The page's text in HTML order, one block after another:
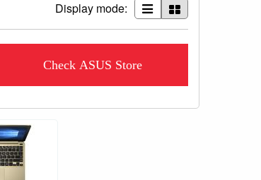
Display mode:
Check ASUS Store